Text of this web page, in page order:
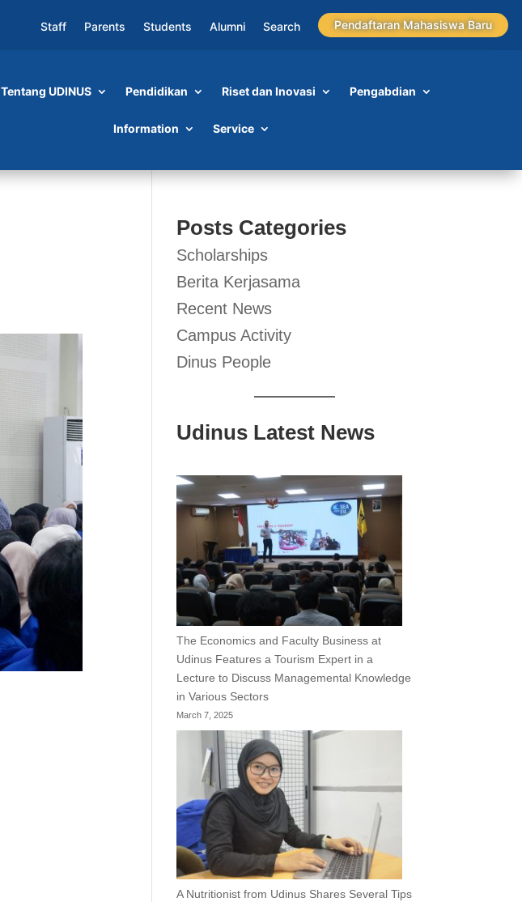
Staff Parents Students Alumni Search Pendaftaran Mahasiswa Baru
Tentang UDINUS Pendidikan Riset dan Inovasi Pengabdian
Information Service
Posts Categories
Scholarships
Berita Kerjasama
Recent News
Campus Activity
Dinus People
Udinus Latest News
The Economics and Faculty Business at
Udinus Features a Tourism Expert in a
Lecture to Discuss Managemental Knowledge
in Various Sectors
March 7, 2025
A Nutritionist from Udinus Shares Several Tips